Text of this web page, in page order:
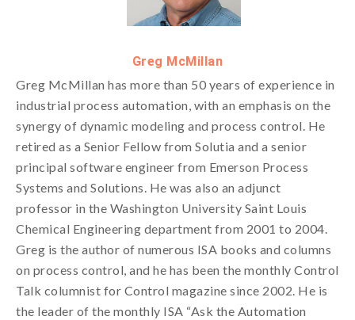
Greg McMillan
Greg McMillan has more than 50 years of experience in
industrial process automation, with an emphasis on the
synergy of dynamic modeling and process control. He
retired as a Senior Fellow from Solutia and a senior
principal software engineer from Emerson Process
Systems and Solutions. He was also an adjunct
professor in the Washington University Saint Louis
Chemical Engineering department from 2001 to 2004.
Greg is the author of numerous ISA books and columns
on process control, and he has been the monthly Control
Talk columnist for Control magazine since 2002. He is
the leader of the monthly ISA “Ask the Automation